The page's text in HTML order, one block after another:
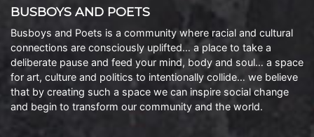
BUSBOYS AND POETS
Busboys and Poets is a community where racial and cultural
connections are consciously uplifted… a place to take a
deliberate pause and feed your mind, body and soul… a space
for art, culture and politics to intentionally collide… we believe
that by creating such a space we can inspire social change
and begin to transform our community and the world.